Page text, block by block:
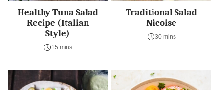
Healthy Tuna Salad
Recipe (Italian
Style)
15 mins
Traditional Salad
Nicoise
30 mins